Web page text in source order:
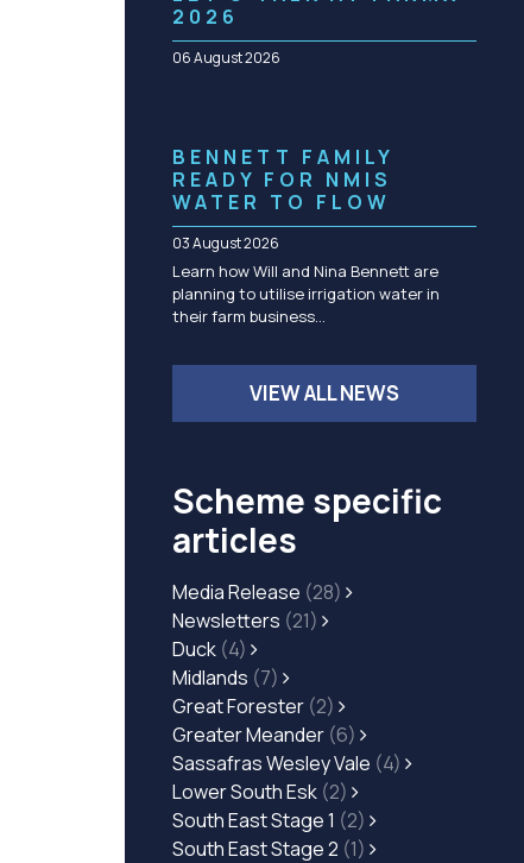
Community management of schemes
Check before you dig
2026
06 August 2026
BENNETT FAMILY
READY FOR NMIS
WATER TO FLOW
03 August 2026
Learn how Will and Nina Bennett are
planning to utilise irrigation water in
their farm business…
VIEW ALL NEWS
Scheme specific
articles
Media Release (28)
Newsletters (21)
Duck (4)
Midlands (7)
Great Forester (2)
Greater Meander (6)
Sassafras Wesley Vale (4)
Lower South Esk (2)
South East Stage 1 (2)
South East Stage 2 (1)